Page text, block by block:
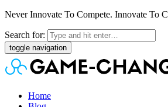
Never Innovate To Compete. Innovate To
Search for:
toggle navigation
Home